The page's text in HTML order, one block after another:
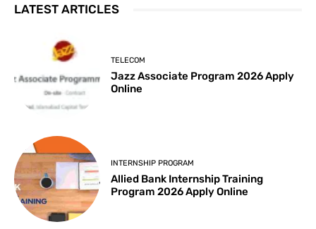
LATEST ARTICLES
TELECOM
Jazz Associate Program 2026 Apply
Online
INTERNSHIP PROGRAM
Allied Bank Internship Training
Program 2026 Apply Online